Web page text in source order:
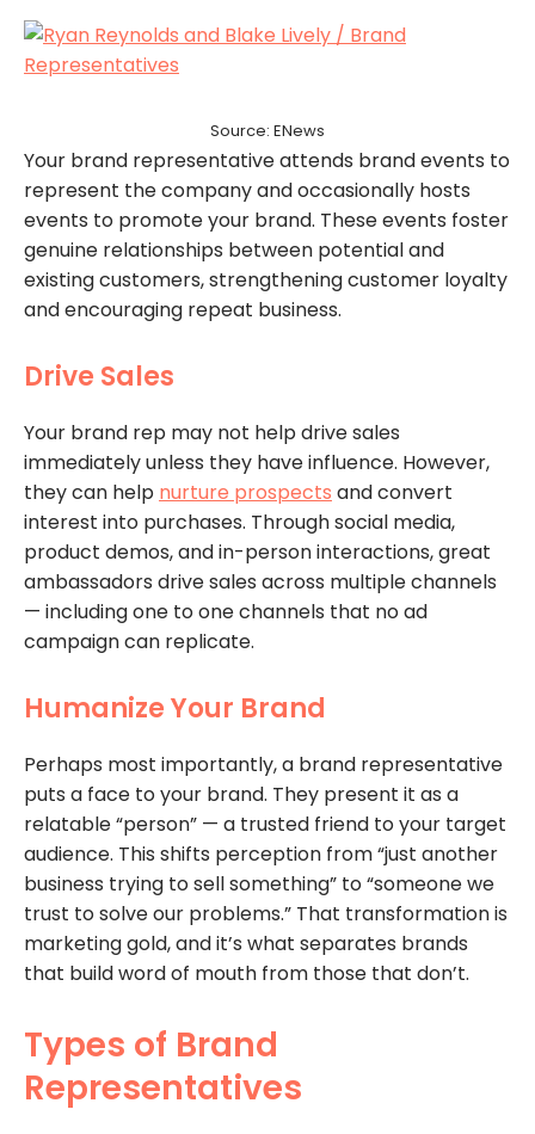
Source: ENews
Your brand representative attends brand events to
represent the company and occasionally hosts
events to promote your brand. These events foster
genuine relationships between potential and
existing customers, strengthening customer loyalty
and encouraging repeat business.
Drive Sales
Your brand rep may not help drive sales
immediately unless they have influence. However,
they can help nurture prospects and convert
interest into purchases. Through social media,
product demos, and in-person interactions, great
ambassadors drive sales across multiple channels
— including one to one channels that no ad
campaign can replicate.
Humanize Your Brand
Perhaps most importantly, a brand representative
puts a face to your brand. They present it as a
relatable “person” — a trusted friend to your target
audience. This shifts perception from “just another
business trying to sell something” to “someone we
trust to solve our problems.” That transformation is
marketing gold, and it’s what separates brands
that build word of mouth from those that don’t.
Types of Brand
Representatives